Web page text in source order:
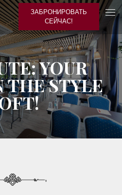
ЗАБРОНИРОВАТЬ
СЕЙЧАС!
YOUR
THE STYLE
'